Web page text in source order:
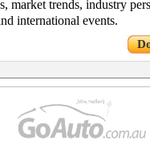
market trends, industry
international events.